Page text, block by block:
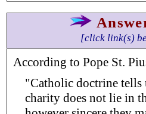
[click link(s)
According to Pope St.
"Catholic doctrine tells
charity does not lie in